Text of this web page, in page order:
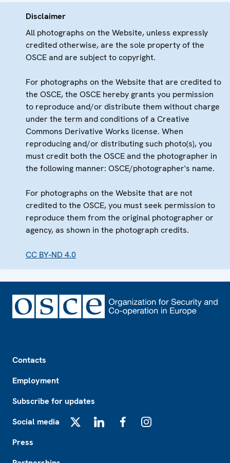
Disclaimer
All photographs on the Website, unless expressly
credited otherwise, are the sole property of the
OSCE and are subject to copyright.
For photographs on the Website that are credited to
the OSCE, the OSCE hereby grants you permission
to reproduce and/or distribute them without charge
under the term and conditions of a Creative
Commons Derivative Works license. When
reproducing and/or distributing such photo(s), you
must credit both the OSCE and the photographer in
the following manner: OSCE/photographer's name.
For photographs on the Website that are not
credited to the OSCE, you must seek permission to
reproduce them from the original photographer or
agency, as shown in the photograph credits.
CC BY-ND 4.0
Contacts
Employment
Subscribe for updates
Social media
Press